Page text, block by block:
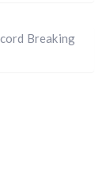
Breaking